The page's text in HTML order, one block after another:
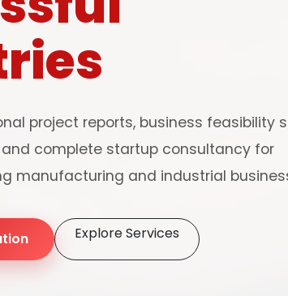
project reports, business feasibility
complete startup consultancy for
manufacturing and industrial
Explore Services